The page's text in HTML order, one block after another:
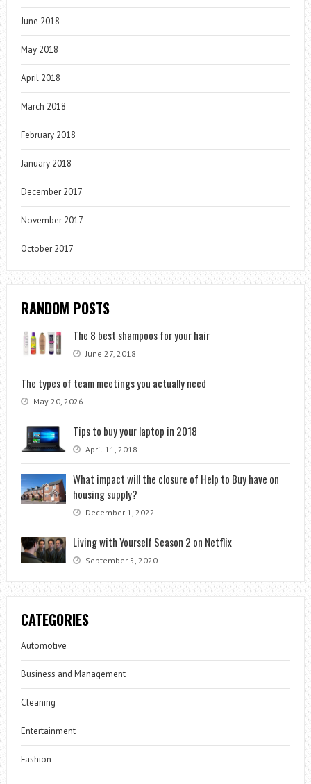
June 2018
May 2018
April 2018
March 2018
February 2018
January 2018
December 2017
November 2017
October 2017
RANDOM POSTS
The 8 best shampoos for your hair
June 27, 2018
The types of team meetings you actually need
May 20, 2026
Tips to buy your laptop in 2018
April 11, 2018
What impact will the closure of Help to Buy have on
housing supply?
December 1, 2022
Living with Yourself Season 2 on Netflix
September 5, 2020
CATEGORIES
Automotive
Business and Management
Cleaning
Entertainment
Fashion